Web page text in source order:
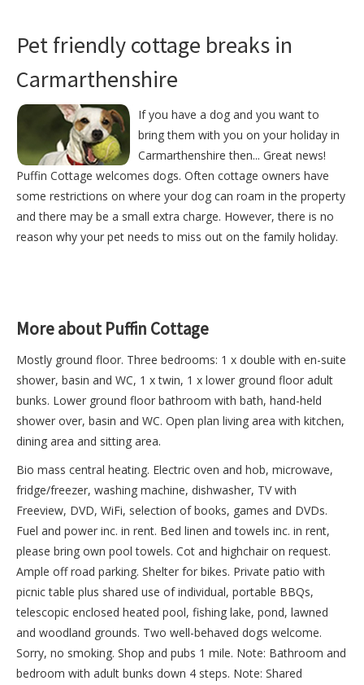
Pet friendly cottage breaks in
Carmarthenshire
If you have a dog and you want to
bring them with you on your holiday in
Carmarthenshire then... Great news!
Puffin Cottage welcomes dogs. Often cottage owners have
some restrictions on where your dog can roam in the property
and there may be a small extra charge. However, there is no
reason why your pet needs to miss out on the family holiday.
More about Puffin Cottage
Mostly ground floor. Three bedrooms: 1 x double with en-suite
shower, basin and WC, 1 x twin, 1 x lower ground floor adult
bunks. Lower ground floor bathroom with bath, hand-held
shower over, basin and WC. Open plan living area with kitchen,
dining area and sitting area.
Bio mass central heating. Electric oven and hob, microwave,
fridge/freezer, washing machine, dishwasher, TV with
Freeview, DVD, WiFi, selection of books, games and DVDs.
Fuel and power inc. in rent. Bed linen and towels inc. in rent,
please bring own pool towels. Cot and highchair on request.
Ample off road parking. Shelter for bikes. Private patio with
picnic table plus shared use of individual, portable BBQs,
telescopic enclosed heated pool, fishing lake, pond, lawned
and woodland grounds. Two well-behaved dogs welcome.
Sorry, no smoking. Shop and pubs 1 mile. Note: Bathroom and
bedroom with adult bunks down 4 steps. Note: Shared